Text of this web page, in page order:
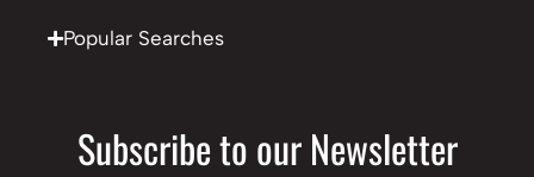
Popular Searches
Subscribe to our Newsletter